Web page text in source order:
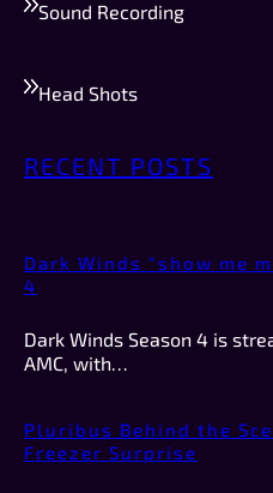
Sound Recording
Head Shots
RECENT POSTS
Dark Winds “show me
4
Dark Winds Season 4 is
AMC, with…
Pluribus Behind the
Freezer Surprise